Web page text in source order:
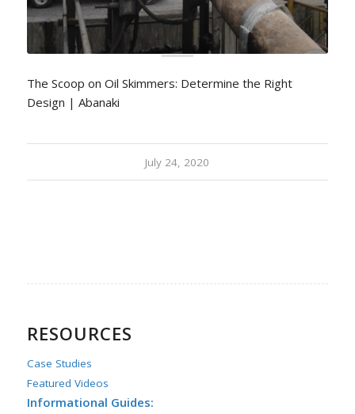
The Scoop on Oil Skimmers: Determine the Right
Design | Abanaki
July 24, 2020
RESOURCES
Case Studies
Featured Videos
Informational Guides: